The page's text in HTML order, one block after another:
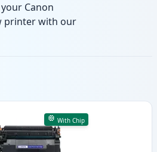
Canon
printer with our
high-yield
stock.
With Chip